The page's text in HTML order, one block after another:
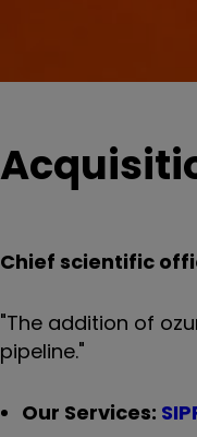
Chief scientific
"The addition of
pipeline."
Our Services: